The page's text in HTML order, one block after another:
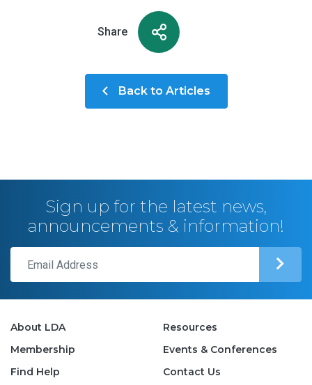
Share
Back to Articles
Sign up for the latest news,
announcements & information!
About LDA
Resources
Membership
Events & Conferences
Find Help
Contact Us